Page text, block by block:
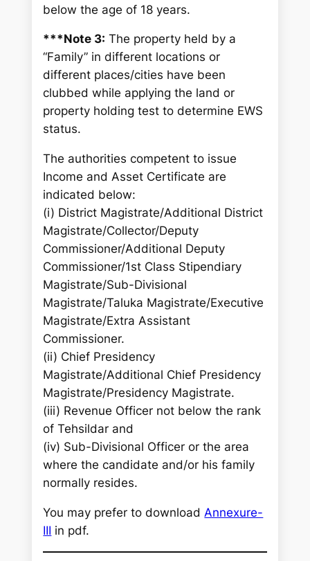
below the age of 18 years.
***Note 3: The property held by a
“Family” in different locations or
different places/cities have been
clubbed while applying the land or
property holding test to determine EWS
status.
The authorities competent to issue
Income and Asset Certificate are
indicated below:
(i) District Magistrate/Additional District
Magistrate/Collector/Deputy
Commissioner/Additional Deputy
Commissioner/1st Class Stipendiary
Magistrate/Sub-Divisional
Magistrate/Taluka Magistrate/Executive
Magistrate/Extra Assistant
Commissioner.
(ii) Chief Presidency
Magistrate/Additional Chief Presidency
Magistrate/Presidency Magistrate.
(iii) Revenue Officer not below the rank
of Tehsildar and
(iv) Sub-Divisional Officer or the area
where the candidate and/or his family
normally resides.
You may prefer to download Annexure-
III in pdf.